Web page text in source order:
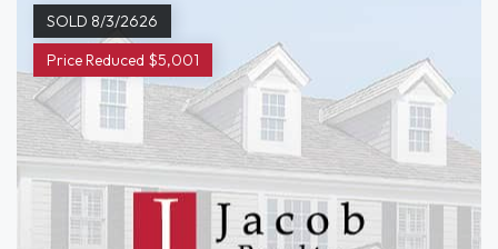
SOLD 8/3/2626
Price Reduced $5,001